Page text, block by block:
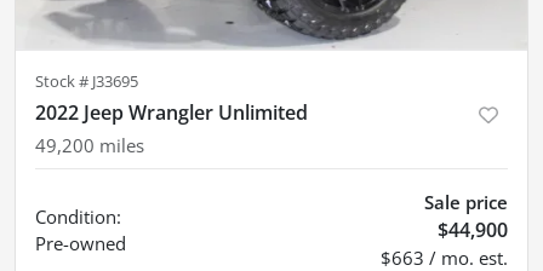
Stock # J33695
2022 Jeep Wrangler Unlimited
49,200 miles
Condition:
Pre-owned
Sale price
$44,900
$663 / mo. est.